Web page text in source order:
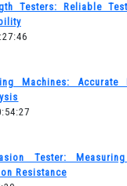
Testers: Reliable
Machines: Accurate
Tester:
Resistance